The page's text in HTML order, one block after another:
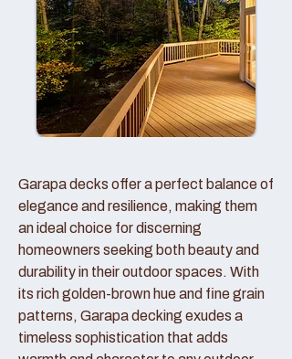
Garapa decks offer a perfect balance of
elegance and resilience, making them
an ideal choice for discerning
homeowners seeking both beauty and
durability in their outdoor spaces. With
its rich golden-brown hue and fine grain
patterns, Garapa decking exudes a
timeless sophistication that adds